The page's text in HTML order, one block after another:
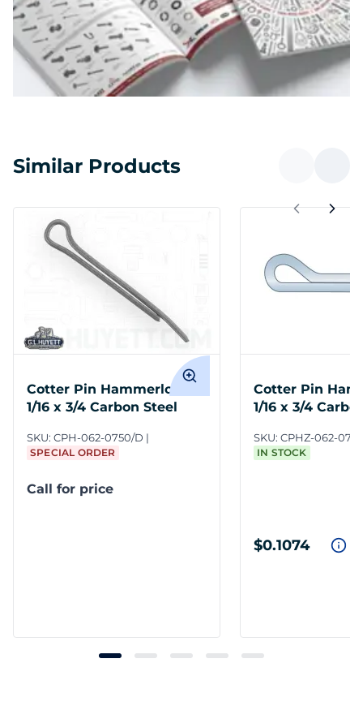
Similar Products
Cotter Pin Hammerlock
1/16 x 3/4 Carbon Steel
SKU: CPH-062-0750/D
SPECIAL ORDER
Call for price
Cotter Pin
1/16 x 3/4
SKU: CPHZ-062-
IN STOCK
$0.1074